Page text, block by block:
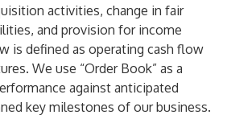
activities, change in fair
and provision for income
is defined as operating cash flow
We use “Order Book” as a
against anticipated
key milestones of our business.